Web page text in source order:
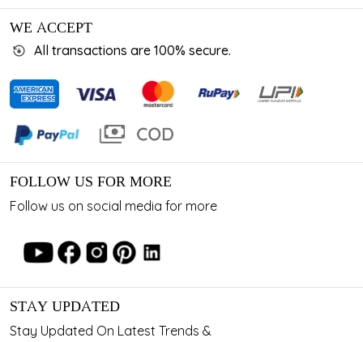
WE ACCEPT
All transactions are 100% secure.
FOLLOW US FOR MORE
Follow us on social media for more
STAY UPDATED
Stay Updated On Latest Trends &